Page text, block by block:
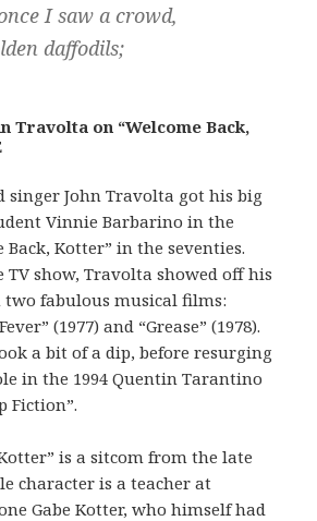
I saw a crowd,
daffodils;
Travolta on “Welcome Back,
singer John Travolta got his big
Vinnie Barbarino in the
Back, Kotter” in the seventies.
show, Travolta showed off his
fabulous musical films:
(1977) and “Grease” (1978).
a bit of a dip, before resurging
in the 1994 Quentin Tarantino
Fiction”.
is a sitcom from the late
character is a teacher at
Gabe Kotter, who himself had